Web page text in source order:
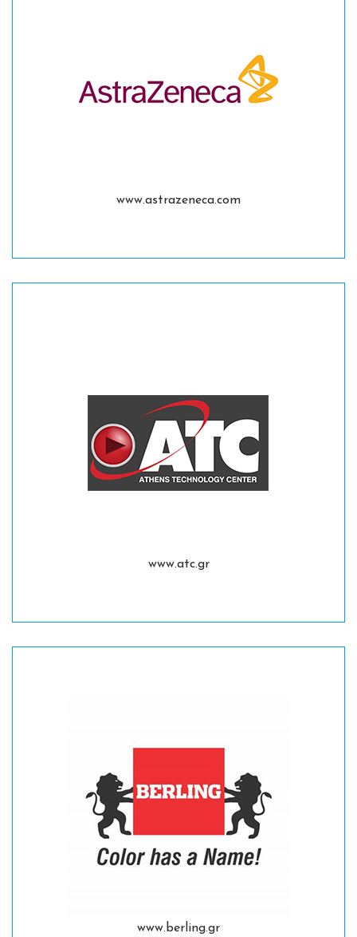
www.astrazeneca.com
www.atc.gr
www.berling.gr